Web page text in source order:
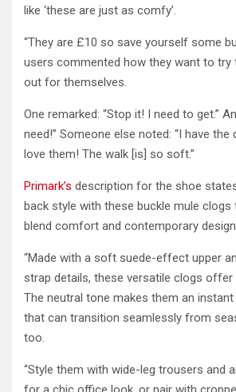
like ‘these are just as comfy’.
“They are £10 so save yourself some
users commented how they want to try
out for themselves.
One remarked: “Stop it! I need to get.”
need!” Someone else noted: “I have the
love them! The walk [is] so soft.”
Primark’s description for the shoe
back style with these buckle mule
blend comfort and contemporary
“Made with a soft suede-effect upper
strap details, these versatile clogs offer
The neutral tone makes them an
that can transition seamlessly from
too.
“Style them with wide-leg trousers and